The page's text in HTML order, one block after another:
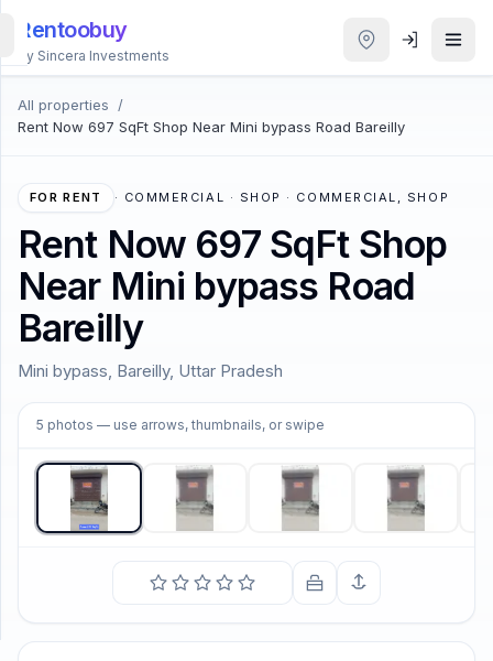
Rentoobuy
By Sincera Investments
All properties
/
Rent Now 697 SqFt Shop Near Mini bypass Road Bareilly
FOR RENT · COMMERCIAL · SHOP · COMMERCIAL, SHOP
Rent Now 697 SqFt Shop
Near Mini bypass Road
Bareilly
Mini bypass, Bareilly, Uttar Pradesh
5 photos — use arrows, thumbnails, or swipe
1/5
All
Properties
Smart
Homestays
ACCOUNT
Login